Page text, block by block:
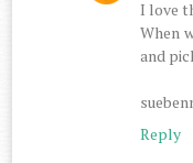
I love
When
and
Reply